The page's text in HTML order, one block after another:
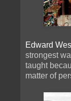
Edward
strongest
taught
matter of